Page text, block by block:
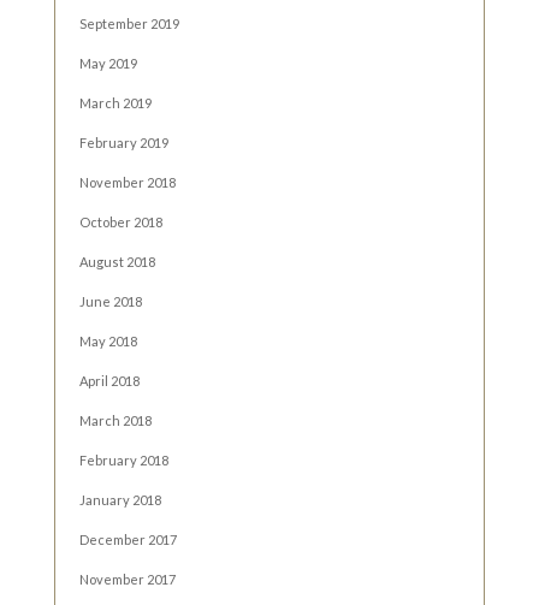
September 2019
May 2019
March 2019
February 2019
November 2018
October 2018
August 2018
June 2018
May 2018
April 2018
March 2018
February 2018
January 2018
December 2017
November 2017